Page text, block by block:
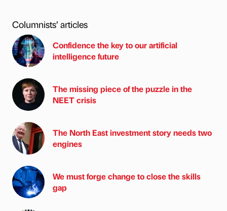
Columnists’ articles
Confidence the key to our artificial
intelligence future
The missing piece of the puzzle in the
NEET crisis
The North East investment story needs two
engines
We must forge change to close the skills
gap